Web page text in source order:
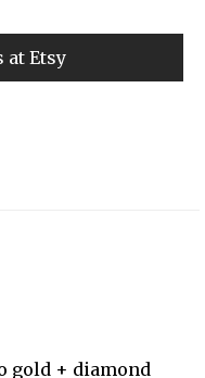
at Etsy
gold + diamond